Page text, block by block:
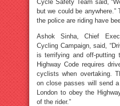
Cycle Safety Team said,
but we could be
the police are riding have
Ashok Sinha, Chief
Cycling Campaign, said,
is terrifying and off-putting
Highway Code requires
cyclists when overtaking.
on close passes will send
London to obey the
of the rider.”